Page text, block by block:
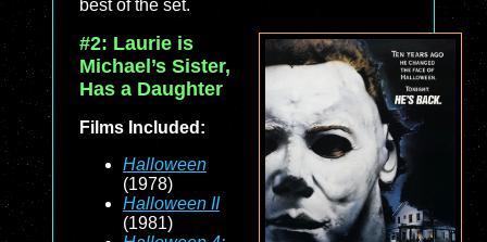
best of the set.
#2: Laurie is
Michael’s Sister,
Has a Daughter
Films Included:
Halloween
(1978)
Halloween II
(1981)